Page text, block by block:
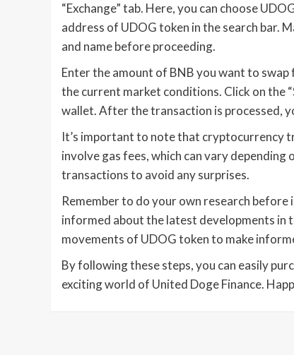
“Exchange” tab. Here, you can choose
address of UDOG token in the search bar.
and name before proceeding.
Enter the amount of BNB you want to
the current market conditions. Click on the
wallet. After the transaction is processed,
It’s important to note that cryptocurrency
involve gas fees, which can vary
transactions to avoid any surprises.
Remember to do your own research
informed about the latest developments in
movements of UDOG token to make
By following these steps, you can easily
exciting world of United Doge Finance.